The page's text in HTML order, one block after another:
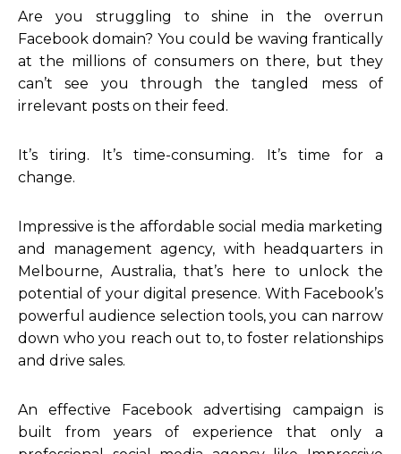
Are you struggling to shine in the overrun
Facebook domain? You could be waving frantically
at the millions of consumers on there, but they
can’t see you through the tangled mess of
irrelevant posts on their feed.
It’s tiring. It’s time-consuming. It’s time for a
change.
Impressive is the affordable social media marketing
and management agency, with headquarters in
Melbourne, Australia, that’s here to unlock the
potential of your digital presence. With Facebook’s
powerful audience selection tools, you can narrow
down who you reach out to, to foster relationships
and drive sales.
An effective Facebook advertising campaign is
built from years of experience that only a